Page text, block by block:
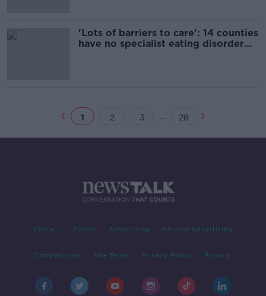
'Lots of barriers to care': 14 counties
have no specialist eating disorder
1 2 3 ... 28
Contact Events Advertising Alcohol Advertising
Competitions Site Terms Privacy Policy Privacy